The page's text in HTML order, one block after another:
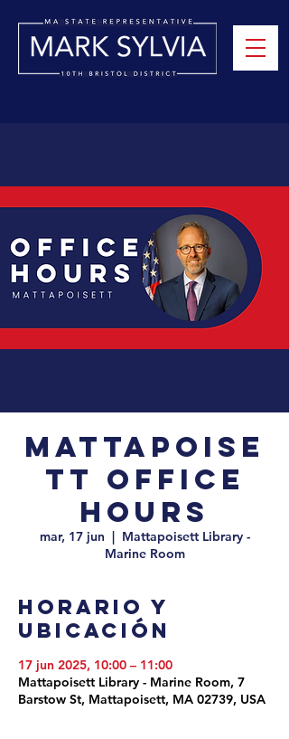
Mattapoise
tt Office
Hours
mar, 17 jun
  |
Mattapoisett Library -
Marine Room
Horario y
ubicación
17 jun 2025, 10:00 – 11:00
Mattapoisett Library - Marine Room, 7
Barstow St, Mattapoisett, MA 02739, USA